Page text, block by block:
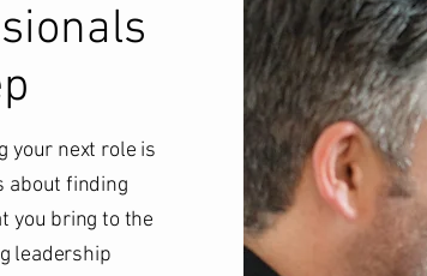
your next role is
about finding
you bring to the
leadership